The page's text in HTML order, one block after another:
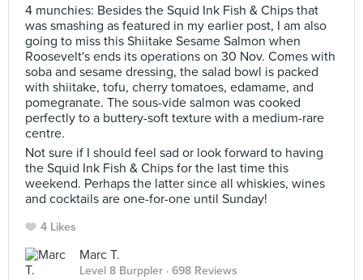
4 munchies: Besides the Squid Ink Fish & Chips that
was smashing as featured in my earlier post, I am also
going to miss this Shiitake Sesame Salmon when
Roosevelt's ends its operations on 30 Nov. Comes with
soba and sesame dressing, the salad bowl is packed
with shiitake, tofu, cherry tomatoes, edamame, and
pomegranate. The sous-vide salmon was cooked
perfectly to a buttery-soft texture with a medium-rare
centre.
Not sure if I should feel sad or look forward to having
the Squid Ink Fish & Chips for the last time this
weekend. Perhaps the latter since all whiskies, wines
and cocktails are one-for-one until Sunday!
4 Likes
Marc T.
Level 8 Burppler · 698 Reviews